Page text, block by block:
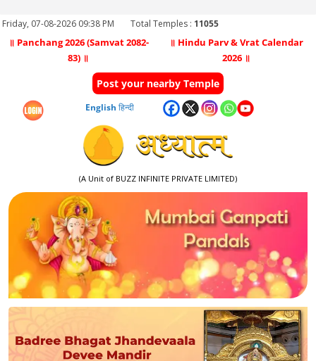
Friday, 07-08-2026 09:38 PM Total Temples : 11055
॥ Panchang 2026 (Samvat 2082-
83) ॥
॥ Hindu Parv & Vrat Calendar
2026 ॥
Post your nearby Temple
English हिन्दी
(A Unit of BUZZ INFINITE PRIVATE LIMITED)